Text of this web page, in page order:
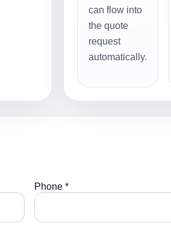
can flow into
the quote
request
automatically.
Phone *